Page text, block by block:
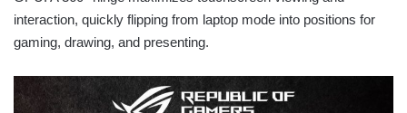
interaction, quickly flipping from laptop mode into positions for
gaming, drawing, and presenting.